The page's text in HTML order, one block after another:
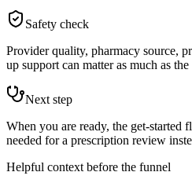
Safety check
Provider quality, pharmacy source,
up support can matter as much as
Next step
When you are ready, the get-started
needed for a prescription review
Helpful context before the funnel